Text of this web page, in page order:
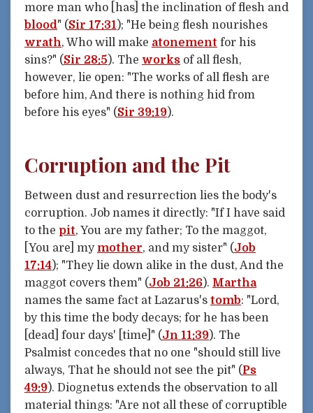
more man who [has] the inclination of flesh and
blood" (Sir 17:31); "He being flesh nourishes
wrath, Who will make atonement for his
sins?" (Sir 28:5). The works of all flesh,
however, lie open: "The works of all flesh are
before him, And there is nothing hid from
before his eyes" (Sir 39:19).
Corruption and the Pit
Between dust and resurrection lies the body's
corruption. Job names it directly: "If I have said
to the pit, You are my father; To the maggot,
[You are] my mother, and my sister" (Job
17:14); "They lie down alike in the dust, And the
maggot covers them" (Job 21:26). Martha
names the same fact at Lazarus's tomb: "Lord,
by this time the body decays; for he has been
[dead] four days' [time]" (Jn 11:39). The
Psalmist concedes that no one "should still live
always, That he should not see the pit" (Ps
49:9). Diognetus extends the observation to all
material things: "Are not all these of corruptible